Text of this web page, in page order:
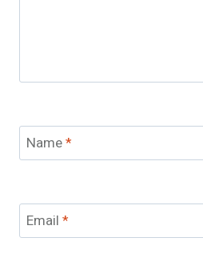
Name*
Email *